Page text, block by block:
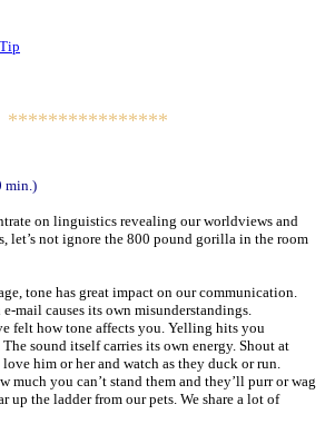
****************
min.)
on linguistics revealing our worldviews and
let’s not ignore the 800 pound gorilla in the room
tone has great impact on our communication.
mail causes its own misunderstandings.
felt how tone affects you. Yelling hits you
sound itself carries its own energy. Shout at
him or her and watch as they duck or run.
much you can’t stand them and they’ll purr or wag
up the ladder from our pets. We share a lot of